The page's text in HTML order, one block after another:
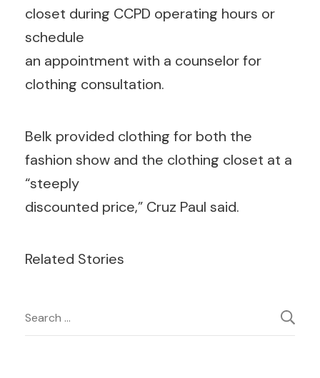
closet during CCPD operating hours or
schedule
an appointment with a counselor for
clothing consultation.
Belk provided clothing for both the
fashion show and the clothing closet at a
“steeply
discounted price,” Cruz Paul said.
Related Stories
Post
Search
for: